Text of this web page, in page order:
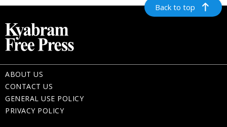
Back to top
ABOUT US
CONTACT US
GENERAL USE POLICY
PRIVACY POLICY